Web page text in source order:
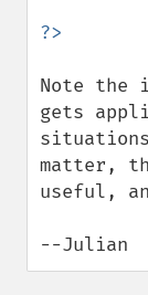
Note the
gets
situations
matter,
useful,
--Julian